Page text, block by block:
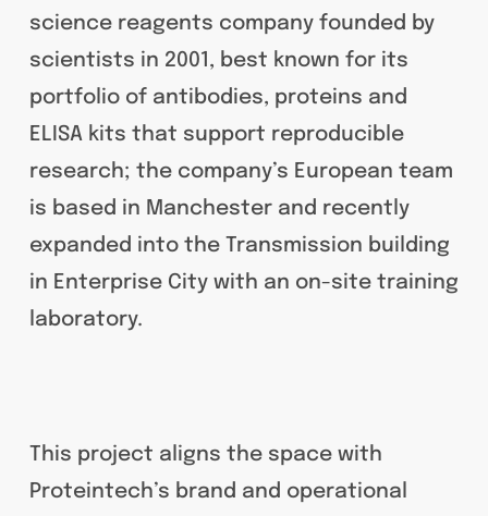
science reagents company founded by
scientists in 2001, best known for its
portfolio of antibodies, proteins and
ELISA kits that support reproducible
research; the company’s European team
is based in Manchester and recently
expanded into the Transmission building
in Enterprise City with an on-site training
laboratory.
This project aligns the space with
Proteintech’s brand and operational